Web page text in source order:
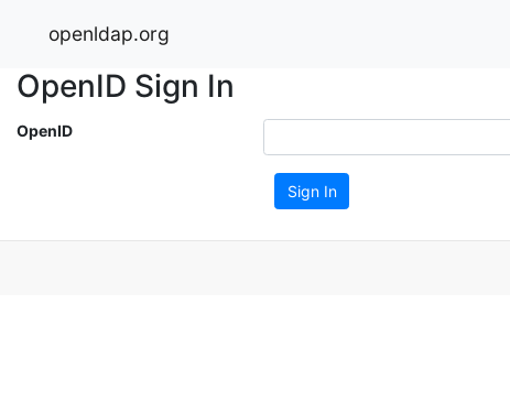
openldap.org
OpenID Sign In
OpenID
Sign In